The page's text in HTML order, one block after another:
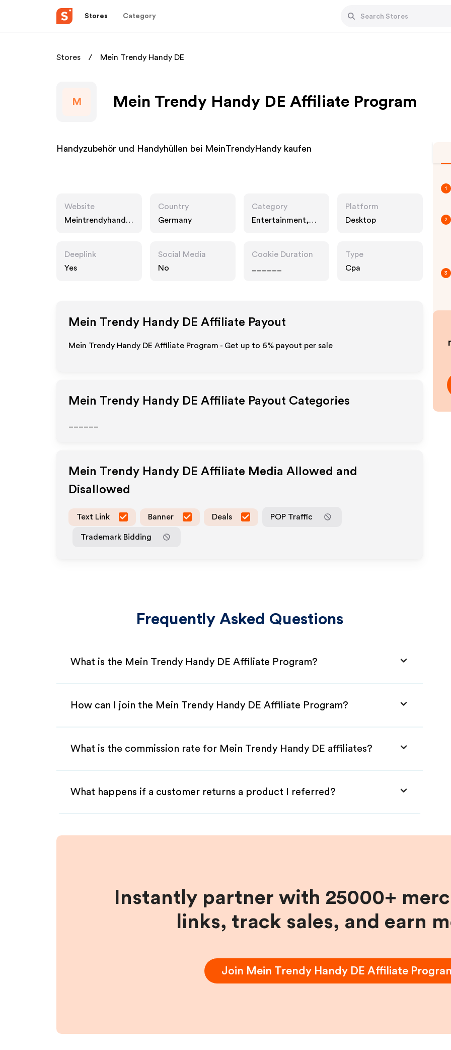
Stores Category
Stores Mein Trendy Handy DE
M Mein Trendy Handy DE Affiliate Program
Handyzubehör und Handyhüllen bei MeinTrendyHandy kaufen
Website
Meintrendyhandy.
Country
Germany
Category
Entertainment,
Platform
Desktop
Deeplink
Yes
Social Media
No
Cookie Duration
Type
Cpa
Mein Trendy Handy DE Affiliate Payout
Mein Trendy Handy DE Affiliate Program - Get up to 6% payout per sale
Mein Trendy Handy DE Affiliate Payout Categories
Mein Trendy Handy DE Affiliate Media Allowed and
Disallowed
Text Link Banner Deals POP Traffic
Trademark Bidding
Frequently Asked Questions
What is the Mein Trendy Handy DE Affiliate Program?
How can I join the Mein Trendy Handy DE Affiliate Program?
What is the commission rate for Mein Trendy Handy DE affiliates?
What happens if a customer returns a product I referred?
1
2
3
Instantly partner with 25000+
links, track sales, and earn
Join Mein Trendy Handy DE Affiliate